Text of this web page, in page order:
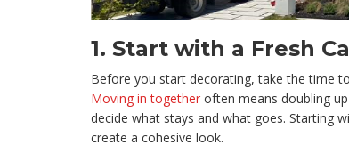
1. Start with a Fresh
Before you start decorating, take the time
Moving in together often means doubling
decide what stays and what goes. Starting
create a cohesive look.